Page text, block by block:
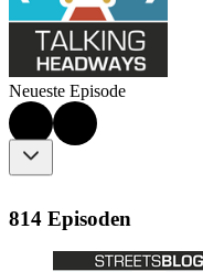
Neueste Episode
814 Episoden